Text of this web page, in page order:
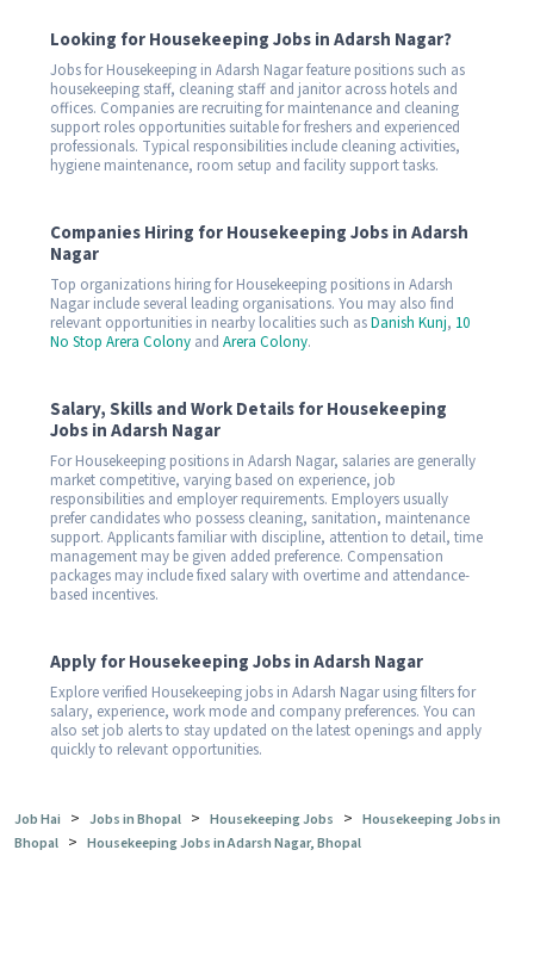
Looking for Housekeeping Jobs in Adarsh Nagar?
Jobs for Housekeeping in Adarsh Nagar feature positions such as
housekeeping staff, cleaning staff and janitor across hotels and
offices. Companies are recruiting for maintenance and cleaning
support roles opportunities suitable for freshers and experienced
professionals. Typical responsibilities include cleaning activities,
hygiene maintenance, room setup and facility support tasks.
Companies Hiring for Housekeeping Jobs in Adarsh
Nagar
Top organizations hiring for Housekeeping positions in Adarsh
Nagar include several leading organisations. You may also find
relevant opportunities in nearby localities such asDanish Kunj, 10
No Stop Arera Colony and Arera Colony.
Salary, Skills and Work Details for Housekeeping
Jobs in Adarsh Nagar
For Housekeeping positions in Adarsh Nagar, salaries are generally
market competitive, varying based on experience, job
responsibilities and employer requirements. Employers usually
prefer candidates who possess cleaning, sanitation, maintenance
support. Applicants familiar with discipline, attention to detail, time
management may be given added preference. Compensation
packages may include fixed salary with overtime and attendance-
based incentives.
Apply for Housekeeping Jobs in Adarsh Nagar
Explore verified Housekeeping jobs in Adarsh Nagar using filters for
salary, experience, work mode and company preferences. You can
also set job alerts to stay updated on the latest openings and apply
quickly to relevant opportunities.
Job Hai > Jobs in Bhopal > Housekeeping Jobs > Housekeeping Jobs in
Bhopal > Housekeeping Jobs in Adarsh Nagar, Bhopal